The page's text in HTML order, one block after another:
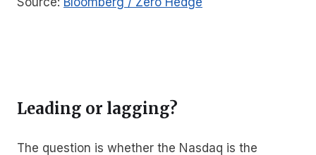
Leading or lagging?
The question is whether the Nasdaq is the